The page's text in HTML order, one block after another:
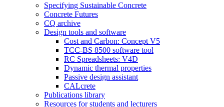
Specifying Sustainable Concrete
Concrete Futures
CQ archive
Design tools and software
Cost and Carbon: Concept V5
TCC-BS 8500 software tool
RC Spreadsheets: V4D
Dynamic thermal properties
Passive design assistant
CALcrete
Publications library
Resources for students and lecturers